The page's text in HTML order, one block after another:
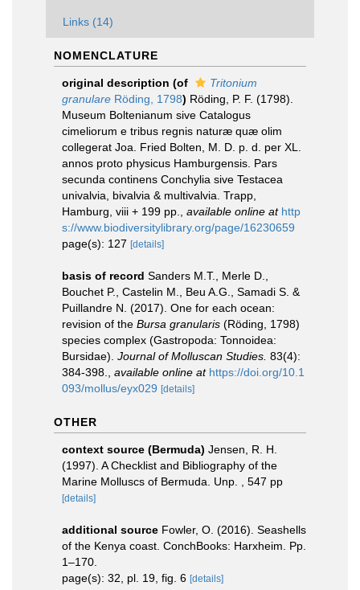
Links (14)
NOMENCLATURE
original description (of
Tritonium
granulare Röding, 1798) Röding, P. F. (1798).
Museum Boltenianum sive Catalogus
cimeliorum e tribus regnis naturæ quæ olim
collegerat Joa. Fried Bolten, M. D. p. d. per XL.
annos proto physicus Hamburgensis. Pars
secunda continens Conchylia sive Testacea
univalvia, bivalvia & multivalvia. Trapp,
Hamburg, viii + 199 pp.
available online at http
s://www.biodiversitylibrary.org/page/16230659
page(s): 127 [details]
basis of record Sanders M.T., Merle D.,
Bouchet P., Castelin M., Beu A.G., Samadi S. &
Puillandre N. (2017). One for each ocean:
revision of the Bursa granularis (Röding, 1798)
species complex (Gastropoda: Tonnoidea:
Bursidae). Journal of Molluscan Studies. 83(4):
384-398.
available online at https://doi.org/10.1
093/mollus/eyx029 [details]
OTHER
context source (Bermuda) Jensen, R. H.
(1997). A Checklist and Bibliography of the
Marine Molluscs of Bermuda. Unp. , 547 pp
[details]
additional source Fowler, O. (2016). Seashells
of the Kenya coast. ConchBooks: Harxheim. Pp.
1–170.
page(s): 32, pl. 19, fig. 6 [details]